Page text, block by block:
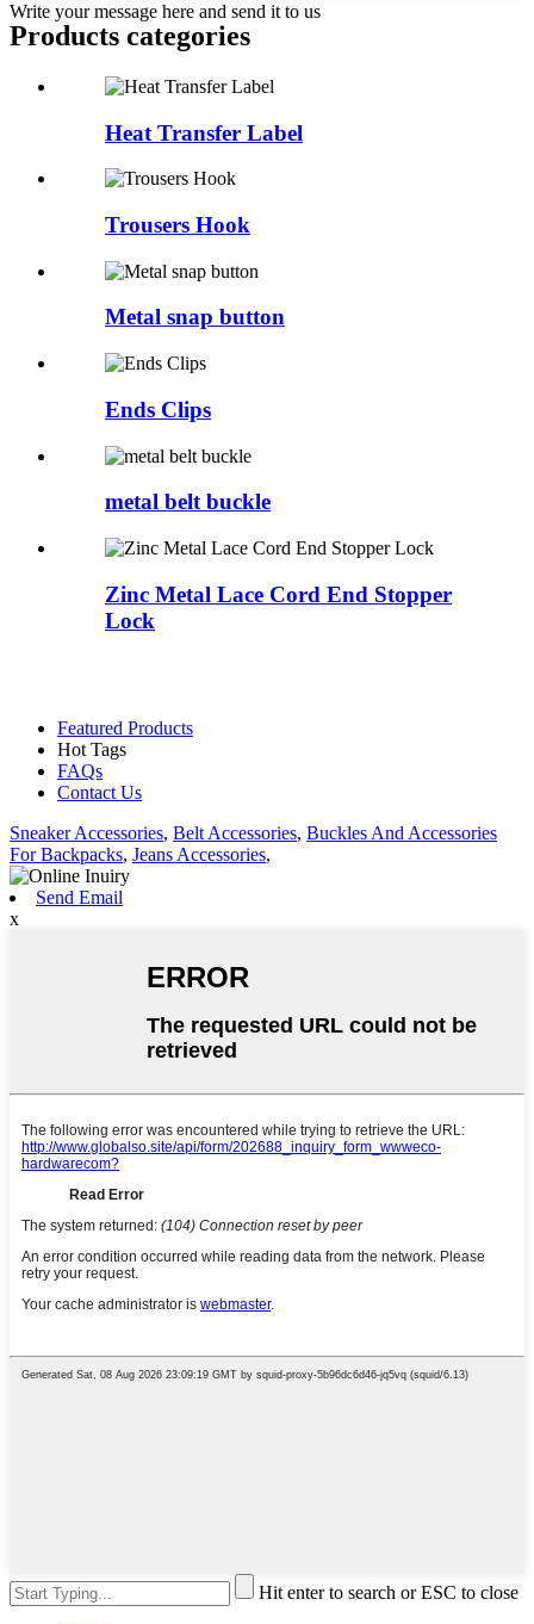
Write your message here and send it to us
Products categories
Heat Transfer Label
Trousers Hook
Metal snap button
Ends Clips
metal belt buckle
Zinc Metal Lace Cord End Stopper
Lock
Featured Products
Hot Tags
FAQs
Contact Us
Sneaker Accessories, Belt Accessories, Buckles And Accessories
For Backpacks, Jeans Accessories,
Send Email
x
Hit enter to search or ESC to close